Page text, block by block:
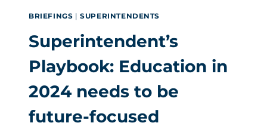
BRIEFINGS |SUPERINTENDENTS
Superintendent’s
Playbook: Education in
2024 needs to be
future-focused